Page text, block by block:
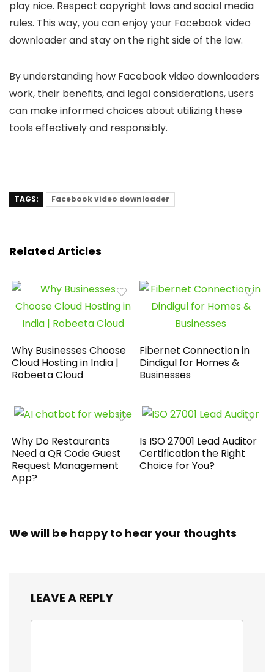
play nice­. Respect copyright laws and social media
rule­s. This way, you can enjoy your Facebook video
downloade­r and stay on the right side of the law.
By understanding how Facebook video downloaders
work, their benefits, and legal considerations, users
can make informed choices about utilizing these
tools effectively and responsibly.
TAGS: Facebook video downloader
Related Articles
Why Businesses Choose
Cloud Hosting in India |
Robeeta Cloud
Fibernet Connection in
Dindigul for Homes &
Businesses
Why Do Restaurants
Need a QR Code Guest
Request Management
App?
Is ISO 27001 Lead Auditor
Certification the Right
Choice for You?
We will be happy to hear your thoughts
LEAVE A REPLY